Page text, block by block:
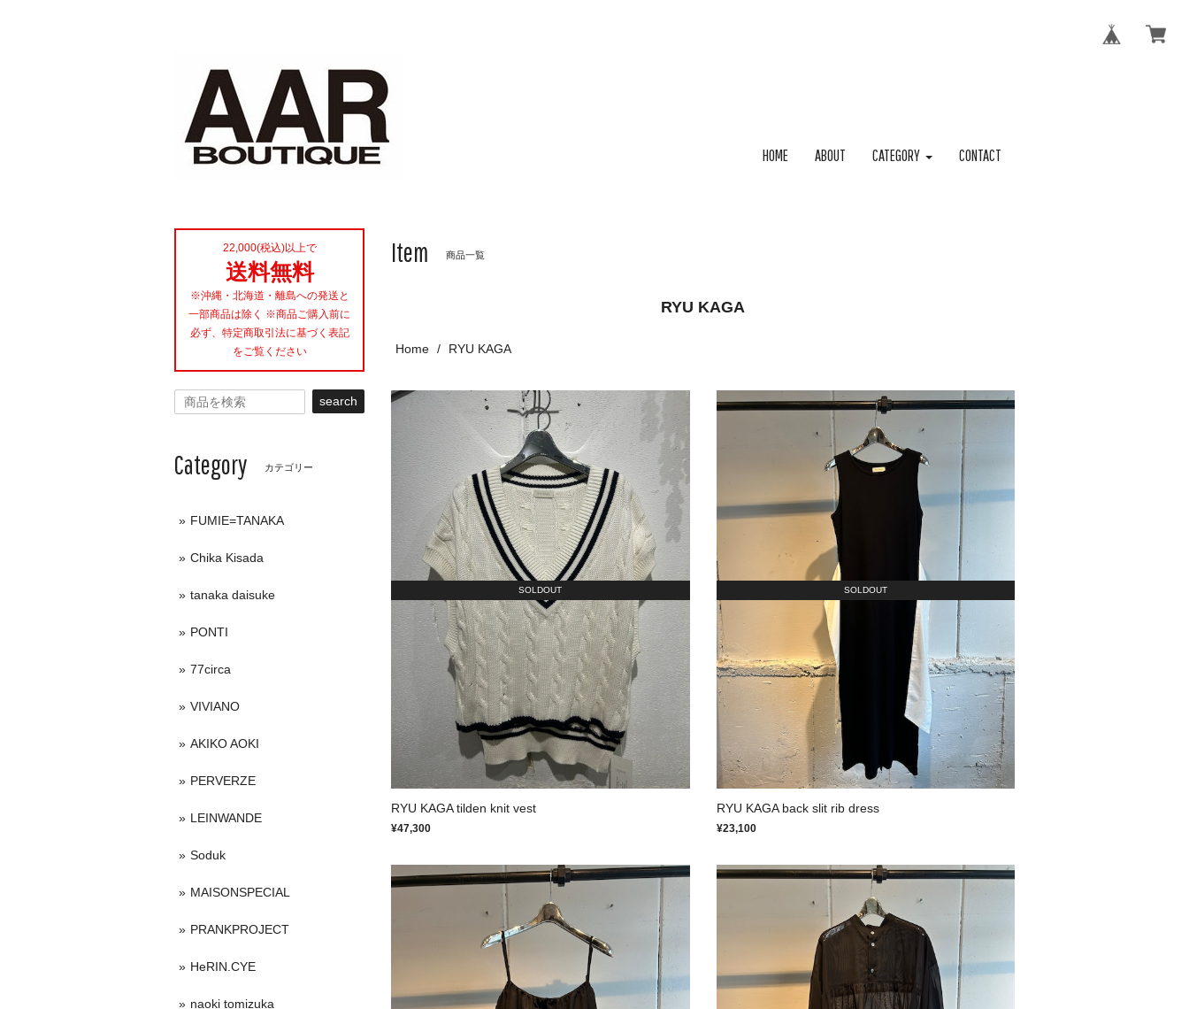
HOME ABOUT CATEGORY CONTACT
Item 商品一覧
RYU KAGA
Home RYU KAGA
SOLDOUT
RYU KAGA tilden knit vest
¥47,300
SOLDOUT
RYU KAGA back slit rib dress
¥23,100
22,000(税込)以上で
送料無料
※沖縄・北海道・離島への発送と
一部商品は除く ※商品ご購入前に
必ず、特定商取引法に基づく表記
をご覧ください
search
Category カテゴリー
FUMIE=TANAKA
Chika Kisada
tanaka daisuke
PONTI
77circa
VIVIANO
AKIKO AOKI
PERVERZE
LEINWANDE
Soduk
MAISONSPECIAL
PRANKPROJECT
HeRIN.CYE
naoki tomizuka